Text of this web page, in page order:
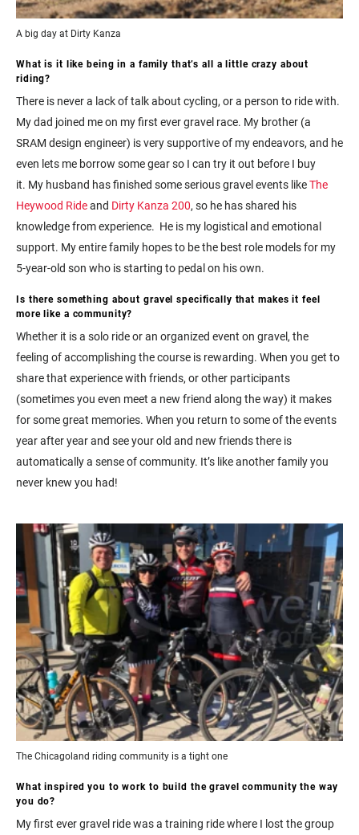
A big day at Dirty Kanza
What is it like being in a family that’s all a little crazy about
riding?
There is never a lack of talk about cycling, or a person to ride with.
My dad joined me on my first ever gravel race. My brother (a
SRAM design engineer) is very supportive of my endeavors, and he
even lets me borrow some gear so I can try it out before I buy
it. My husband has finished some serious gravel events likeThe
Heywood Rideand Dirty Kanza 200, so he has shared his
knowledge from experience. He is my logistical and emotional
support. My entire family hopes to be the best role models for my
5-year-old son who is starting to pedal on his own.
Is there something about gravel specifically that makes it feel
more like a community?
Whether it is a solo ride or an organized event on gravel, the
feeling of accomplishing the course is rewarding. When you get to
share that experience with friends, or other participants
(sometimes you even meet a new friend along the way) it makes
for some great memories. When you return to some of the events
year after year and see your old and new friends there is
automatically a sense of community. It’s like another family you
never knew you had!
The Chicagoland riding community is a tight one
What inspired you to work to build the gravel community the way
you do?
My first ever gravel ride was a training ride where I lost the group